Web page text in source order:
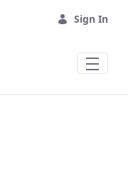
Sign In